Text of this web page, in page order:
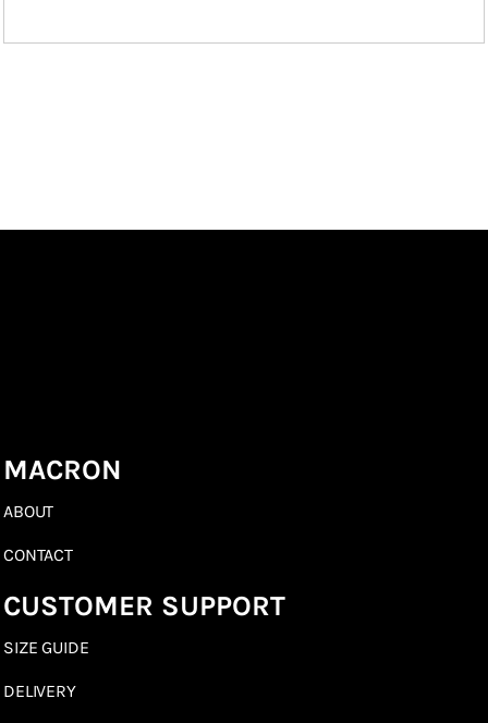
MACRON
ABOUT
CONTACT
CUSTOMER SUPPORT
SIZE GUIDE
DELIVERY